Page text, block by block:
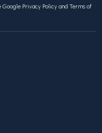
Google Privacy Policy and Terms of